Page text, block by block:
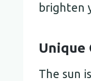
brighten
Unique
The sun